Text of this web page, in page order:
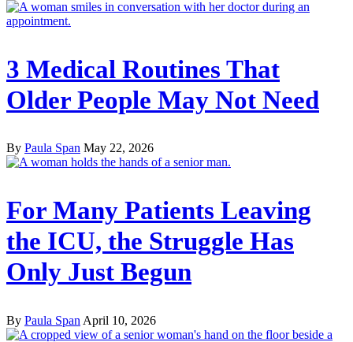
3 Medical Routines That
Older People May Not Need
By Paula Span May 22, 2026
For Many Patients Leaving
the ICU, the Struggle Has
Only Just Begun
By Paula Span April 10, 2026